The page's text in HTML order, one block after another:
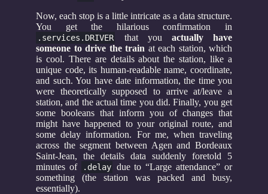
Now, each stop is a little intricate as a data structure.
You get the hilarious confirmation in
.services.DRIVER that you actually have
someone to drive the train at each station, which
is cool. There are details about the station, like a
unique code, its human-readable name, coordinate,
and such. You have date information, the time you
were theoretically supposed to arrive at/leave a
station, and the actual time you did. Finally, you get
some booleans that inform you of changes that
might have happened to your original route, and
some delay information. For me, when traveling
across the segment between Agen and Bordeaux
Saint-Jean, the details data suddenly foretold 5
minutes of
.delay due to “Large attendance” or
something (the station was packed and busy,
essentially).